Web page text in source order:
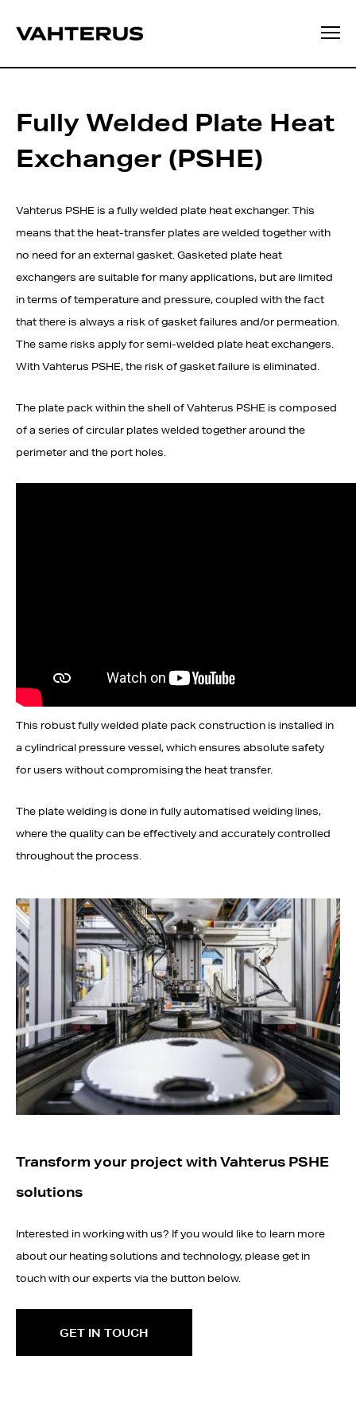
Fully Welded Plate Heat
Exchanger (PSHE)
Vahterus PSHE is a fully welded plate heat exchanger. This
means that the heat-transfer plates are welded together with
no need for an external gasket. Gasketed plate heat
exchangers are suitable for many applications, but are limited
in terms of temperature and pressure, coupled with the fact
that there is always a risk of gasket failures and/or permeation.
The same risks apply for semi-welded plate heat exchangers.
With Vahterus PSHE, the risk of gasket failure is eliminated.
The plate pack within the shell of Vahterus PSHE is composed
of a series of circular plates welded together around the
perimeter and the port holes.
This robust fully welded plate pack construction is installed in
a cylindrical pressure vessel, which ensures absolute safety
for users without compromising the heat transfer.
The plate welding is done in fully automatised welding lines,
where the quality can be effectively and accurately controlled
throughout the process.
Transform your project with Vahterus PSHE
solutions
Interested in working with us? If you would like to learn more
about our heating solutions and technology, please get in
touch with our experts via the button below.
GET IN TOUCH